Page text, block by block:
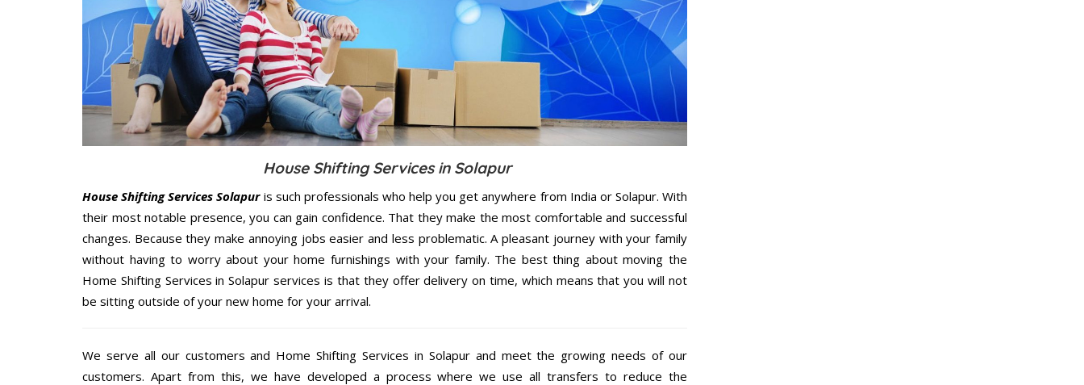
House Shifting Services in Solapur
House Shifting Services Solapuris such professionals who help you get anywhere from India or Solapur. With
their most notable presence, you can gain confidence. That they make the most comfortable and successful
changes. Because they make annoying jobs easier and less problematic. A pleasant journey with your family
without having to worry about your home furnishings with your family. The best thing about moving the
Home Shifting Services in Solapur services is that they offer delivery on time, which means that you will not
be sitting outside of your new home for your arrival.
We serve all our customers and Home Shifting Services in Solapur and meet the growing needs of our
customers. Apart from this, we have developed a process where we use all transfers to reduce the